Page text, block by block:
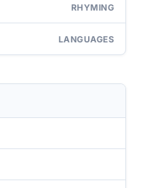
RHYMING
LANGUAGES